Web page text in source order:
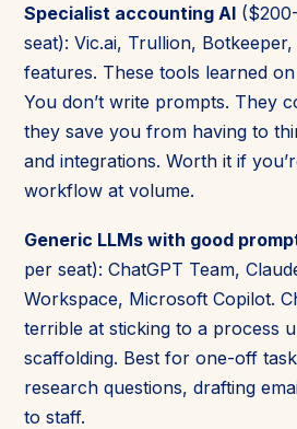
Specialist accounting AI
seat): Vic.ai, Trullion, Botkeeper,
features. These tools learned
You don’t write prompts. They
they save you from having to
and integrations. Worth it if
workflow at volume.
Generic LLMs with good
per seat): ChatGPT Team,
Workspace, Microsoft Copilot.
terrible at sticking to a process
scaffolding. Best for one-off
research questions, drafting
to staff.